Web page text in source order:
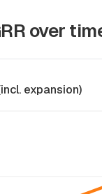
over
expansion)